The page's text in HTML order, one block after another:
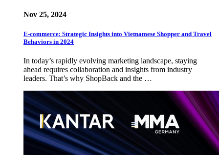
Nov 25, 2024
E-commerce: Strategic Insights into Vietnamese Shopper and Travel
Behaviors in 2024
In today’s rapidly evolving marketing landscape, staying
ahead requires collaboration and insights from industry
leaders. That’s why ShopBack and the …